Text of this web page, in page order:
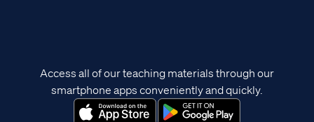
Access all of our teaching materials through our
smartphone apps conveniently and quickly.